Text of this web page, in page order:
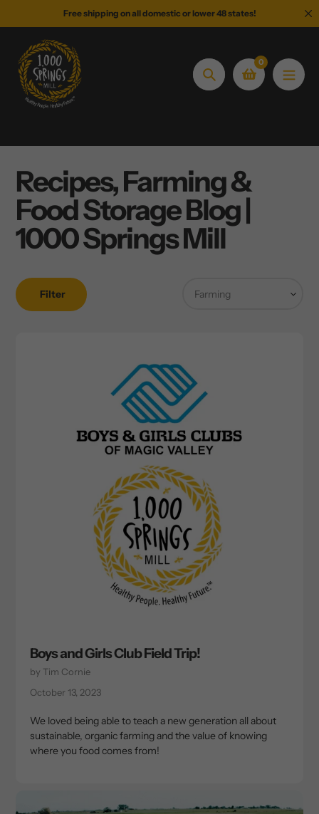
to
content
Free shipping on all domestic or lower 48 states!
Search
0
Recipes, Farming &
Food Storage Blog |
1000 Springs Mill
Filter
Boys and Girls Club Field Trip!
by Tim Cornie
October 13, 2023
We loved being able to teach a new generation all about
sustainable, organic farming and the value of knowing
where you food comes from!